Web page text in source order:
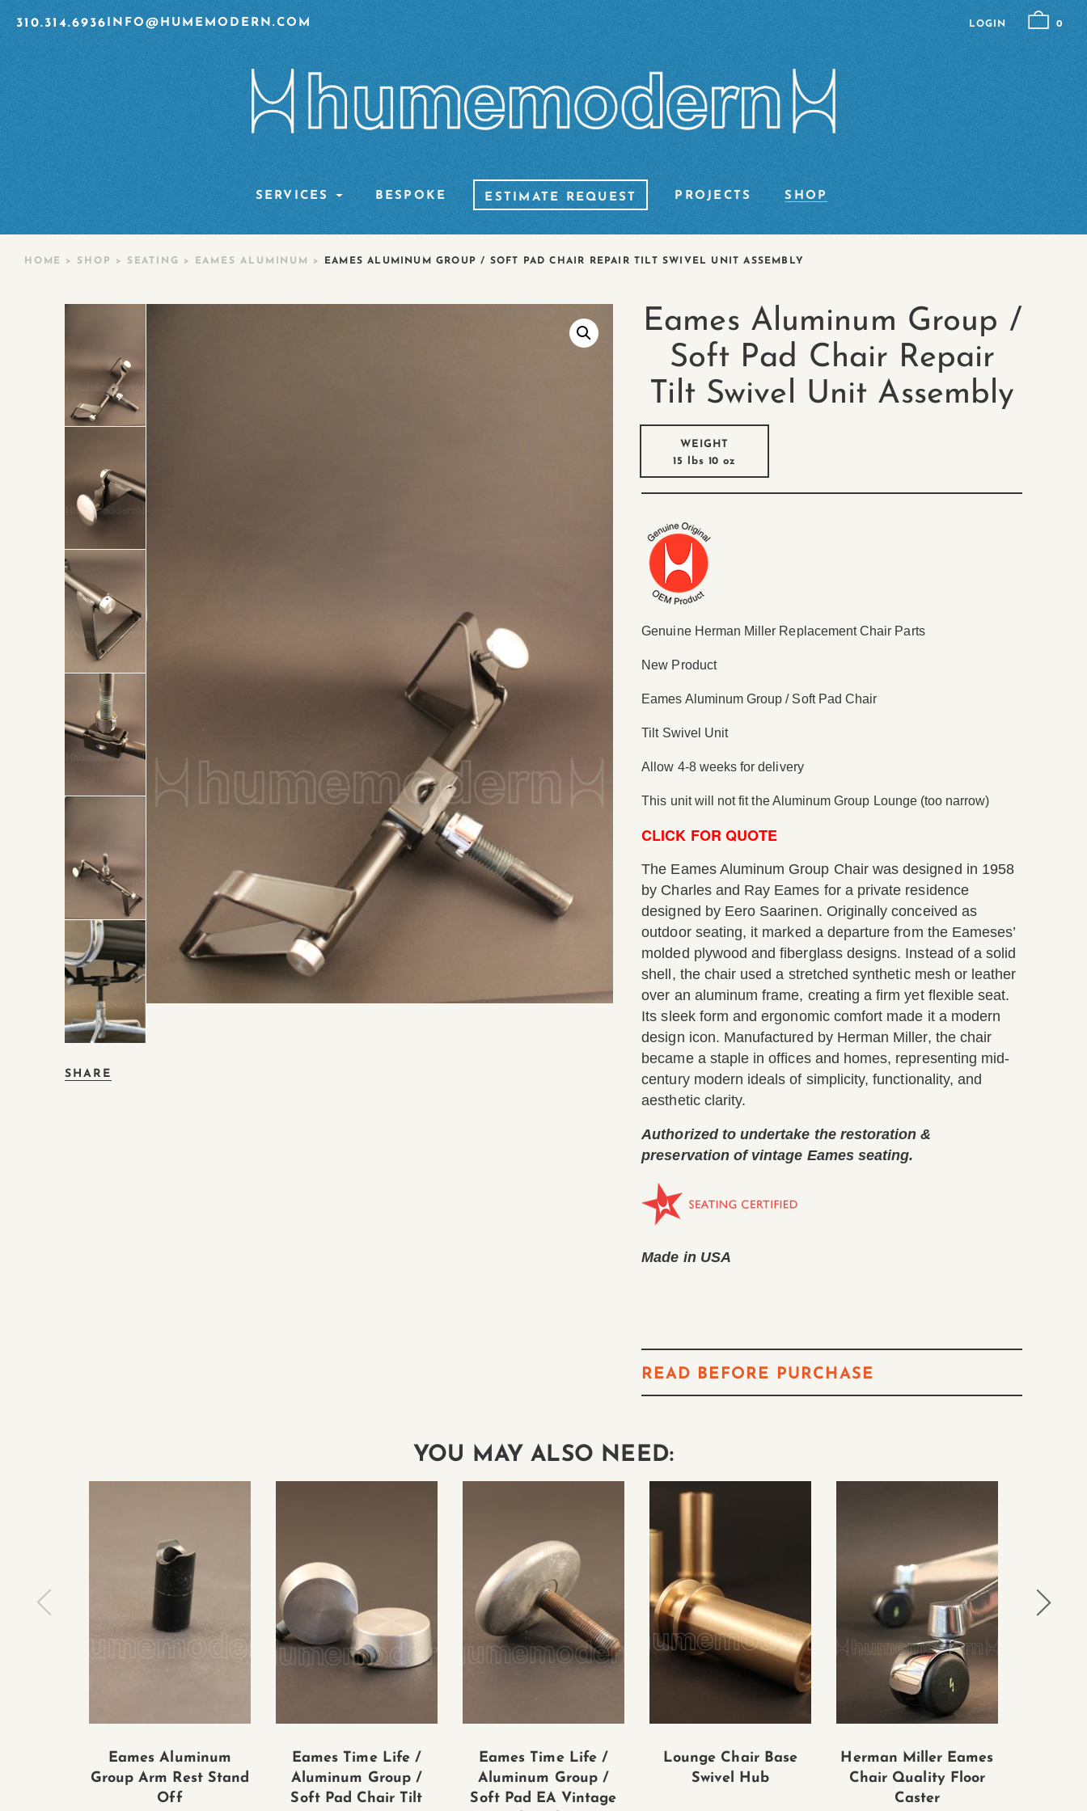
310.314.6936 INFO@HUMEMODERN.COM LOGIN 0
SERVICES BESPOKE ESTIMATE REQUEST PROJECTS SHOP
HOME > SHOP > SEATING > EAMES ALUMINUM > EAMES ALUMINUM GROUP / SOFT PAD CHAIR REPAIR TILT SWIVEL UNIT ASSEMBLY
SHARE
Eames Aluminum Group /
Soft Pad Chair Repair
Tilt Swivel Unit Assembly
WEIGHT
15 lbs 10 oz
Genuine Herman Miller Replacement Chair Parts
New Product
Eames Aluminum Group / Soft Pad Chair
Tilt Swivel Unit
Allow 4-8 weeks for delivery
This unit will not fit the Aluminum Group Lounge (too narrow)
CLICK FOR QUOTE
The Eames Aluminum Group Chair was designed in 1958
by Charles and Ray Eames for a private residence
designed by Eero Saarinen. Originally conceived as
outdoor seating, it marked a departure from the Eameses’
molded plywood and fiberglass designs. Instead of a solid
shell, the chair used a stretched synthetic mesh or leather
over an aluminum frame, creating a firm yet flexible seat.
Its sleek form and ergonomic comfort made it a modern
design icon. Manufactured by Herman Miller, the chair
became a staple in offices and homes, representing mid-
century modern ideals of simplicity, functionality, and
aesthetic clarity.
Authorized to undertake the restoration &
preservation of vintage Eames seating.
Made in USA
READ BEFORE PURCHASE
YOU MAY ALSO NEED:
Eames Aluminum
Group Arm Rest Stand
Off
Eames Time Life /
Aluminum Group /
Soft Pad Chair Tilt
Eames Time Life /
Aluminum Group /
Soft Pad EA Vintage
Lounge Chair Base
Swivel Hub
Herman Miller Eames
Chair Quality Floor
Caster